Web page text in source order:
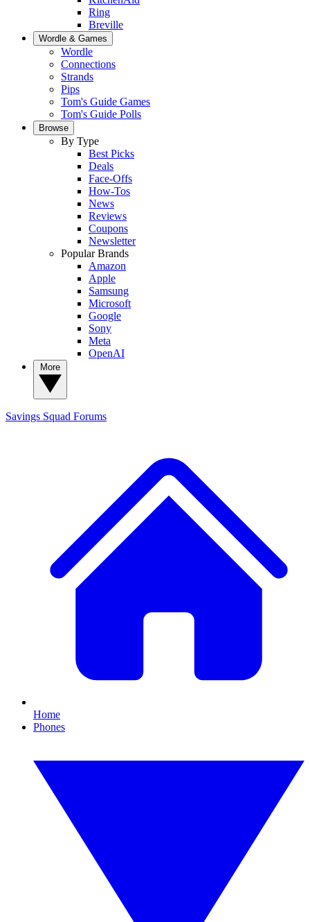
Ring
Breville
Wordle & Games
Wordle
Connections
Strands
Pips
Tom's Guide Games
Tom's Guide Polls
Browse
By Type
Best Picks
Deals
Face-Offs
How-Tos
News
Reviews
Coupons
Newsletter
Popular Brands
Amazon
Apple
Samsung
Microsoft
Google
Sony
Meta
OpenAI
Savings Squad Forums
Home
Phones